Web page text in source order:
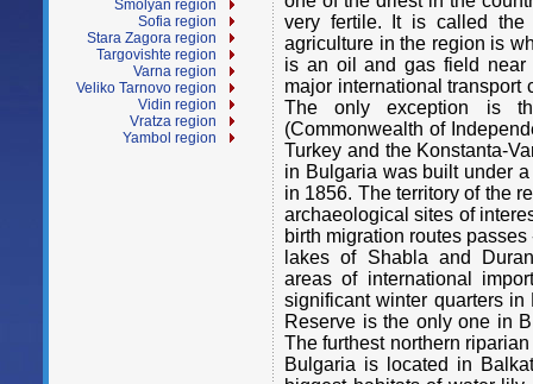
Smolyan region
Sofia region
Stara Zagora region
Targovishte region
Varna region
Veliko Tarnovo region
Vidin region
Vratza region
Yambol region
very fertile. It is called
agriculture in the region is
is an oil and gas field
major international transport
The only exception is
(Commonwealth of
Turkey and the Konstanta-
in Bulgaria was built under
in 1856. The territory of the
archaeological sites of
birth migration routes
lakes of Shabla and
areas of international
significant winter quarters
Reserve is the only one in
The furthest northern
Bulgaria is located in